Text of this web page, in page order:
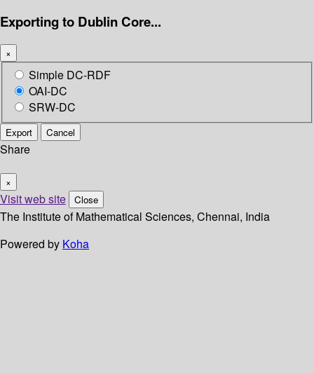
Exporting to Dublin Core...
×
Simple DC-RDF
OAI-DC
SRW-DC
Export Cancel
Share
×
Visit web site Close
The Institute of Mathematical Sciences, Chennai, India
Powered by Koha